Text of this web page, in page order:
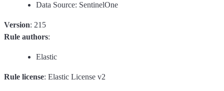
Data Source: SentinelOne
Version: 215
Rule authors:
Elastic
Rule license: Elastic License v2